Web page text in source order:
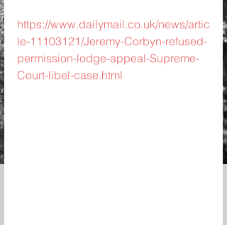
https://www.dailymail.co.uk/news/artic
le-11103121/Jeremy-Corbyn-refused-
permission-lodge-appeal-Supreme-
Court-libel-case.html